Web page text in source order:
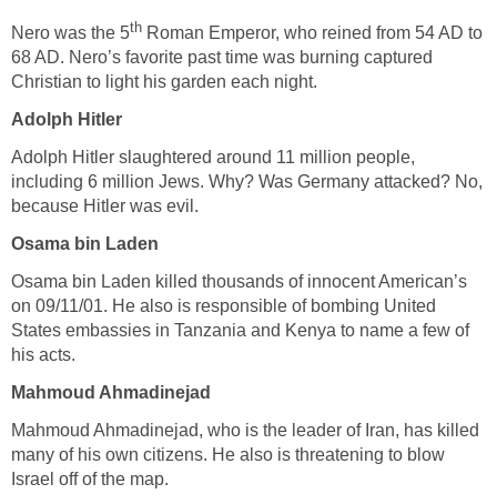
Nero was the 5th Roman Emperor, who reined from 54 AD to
68 AD. Nero’s favorite past time was burning captured
Christian to light his garden each night.
Adolph Hitler
Adolph Hitler slaughtered around 11 million people,
including 6 million Jews. Why? Was Germany attacked? No,
because Hitler was evil.
Osama bin Laden
Osama bin Laden killed thousands of innocent American’s
on 09/11/01. He also is responsible of bombing United
States embassies in Tanzania and Kenya to name a few of
his acts.
Mahmoud Ahmadinejad
Mahmoud Ahmadinejad, who is the leader of Iran, has killed
many of his own citizens. He also is threatening to blow
Israel off of the map.